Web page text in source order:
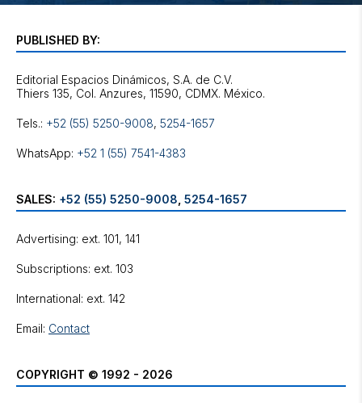
PUBLISHED BY:
Editorial Espacios Dinámicos, S.A. de C.V.
Tels.: +52 (55) 5250-9008, 5254-1657
WhatsApp: +52 1 (55) 7541-4383
SALES: +52 (55) 5250-9008 5254-1657
Advertising: ext. 101, 141
Subscriptions: ext. 103
International: ext. 142
Email: Contact
COPYRIGHT © 1992 - 2026